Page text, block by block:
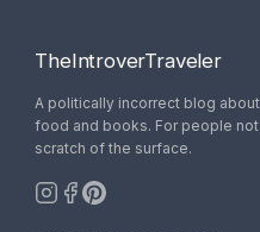
TheIntroverTraveler
A politically incorrect blog
food and books. For people
scratch of the surface.